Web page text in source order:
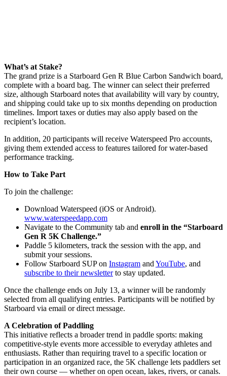
What’s at Stake?
The grand prize is a Starboard Gen R Blue Carbon Sandwich board,
complete with a board bag. The winner can select their preferred
size, although Starboard notes that availability will vary by country,
and shipping could take up to six months depending on production
timelines. Import taxes or duties may also apply based on the
recipient’s location.
In addition, 20 participants will receive Waterspeed Pro accounts,
giving them extended access to features tailored for water-based
performance tracking.
How to Take Part
To join the challenge:
Download Waterspeed (iOS or Android).
www.waterspeedapp.com
Navigate to the Community tab and enroll in the “Starboard
Gen R 5K Challenge.”
Paddle 5 kilometers, track the session with the app, and
submit your sessions.
Follow Starboard SUP on Instagram and YouTube, and
subscribe to their newsletterto stay updated.
Once the challenge ends on July 13, a winner will be randomly
selected from all qualifying entries. Participants will be notified by
Starboard via email or direct message.
A Celebration of Paddling
This initiative reflects a broader trend in paddle sports: making
competitive-style events more accessible to everyday athletes and
enthusiasts. Rather than requiring travel to a specific location or
participation in an organized race, the 5K challenge lets paddlers set
their own course — whether on open ocean, lakes, rivers, or canals.